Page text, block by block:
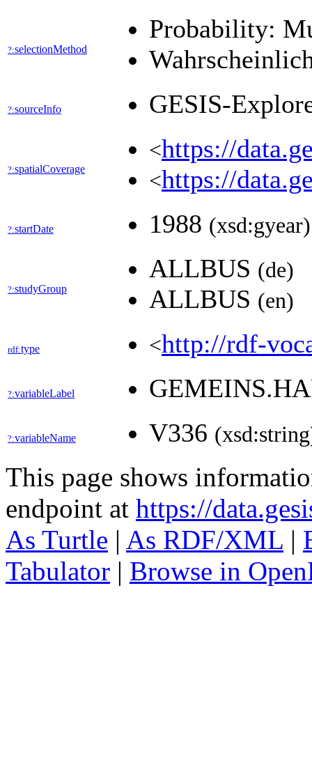
?:selectionMethod
Probability:
?:sourceInfo GESIS-
?:spatialCoverage
<https://
<https://
?:startDate 1988 (xsd:gyear)
?:studyGroup
ALLBUS (de)
ALLBUS (en)
rdf:type <http://rdf-
?:variableLabel
?:variableName V336
This page shows
endpoint at https://
As Turtle | As RDF/XML |
Tabulator | Browse in